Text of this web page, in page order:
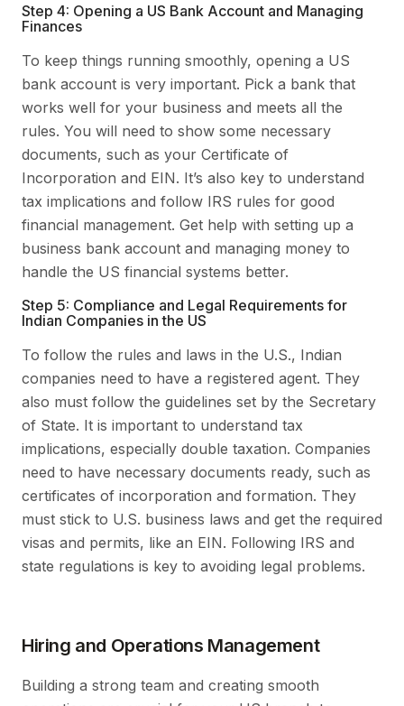
Step 4: Opening a US Bank Account and Managing
Finances
To keep things running smoothly, opening a US
bank account is very important. Pick a bank that
works well for your business and meets all the
rules. You will need to show some necessary
documents, such as your Certificate of
Incorporation and EIN. It’s also key to understand
tax implications and follow IRS rules for good
financial management. Get help with setting up a
business bank account and managing money to
handle the US financial systems better.
Step 5: Compliance and Legal Requirements for
Indian Companies in the US
To follow the rules and laws in the U.S., Indian
companies need to have a registered agent. They
also must follow the guidelines set by the Secretary
of State. It is important to understand tax
implications, especially double taxation. Companies
need to have necessary documents ready, such as
certificates of incorporation and formation. They
must stick to U.S. business laws and get the required
visas and permits, like an EIN. Following IRS and
state regulations is key to avoiding legal problems.
Hiring and Operations Management
Building a strong team and creating smooth